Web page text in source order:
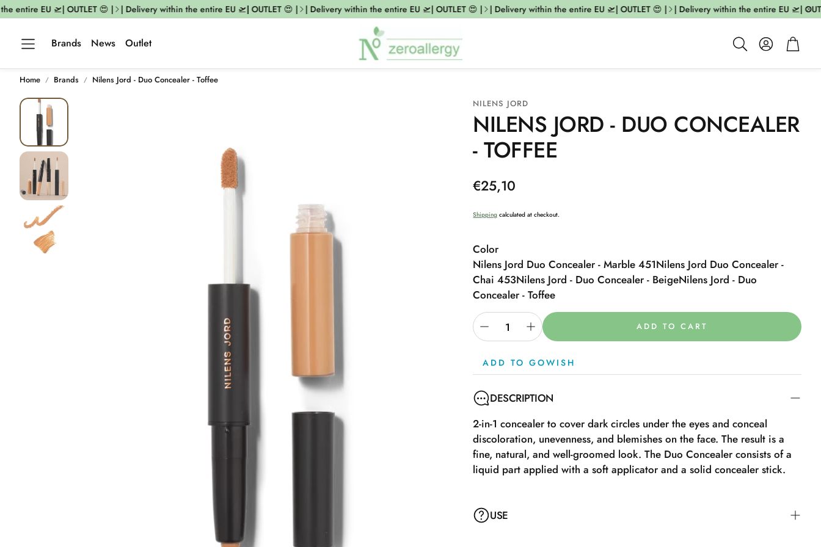
entire EU 🛫| OUTLET 😍 | | Delivery within the entire EU 🛫| OUTLET 😍 | | Delivery within the entire EU 🛫| OUTLET 😍 | | Delivery within the entire EU 🛫| OUTLET 😍 | | Delivery within the entire EU 🛫|
Brands News Outlet Search
AccountCart
Home Brands Nilens Jord - Duo Concealer - Toffee
NILENS JORD
NILENS JORD - DUO CONCEALER
- TOFFEE
Regular
€25,10
Shipping calculated at checkout.
Color
Nilens Jord Duo Concealer - Marble 451Nilens Jord Duo Concealer -
Chai 453Nilens Jord - Duo Concealer - BeigeNilens Jord - Duo
Concealer - Toffee
ADD TO CART
ADD TO GOWISH
DESCRIPTION
2-in-1 concealer to cover dark circles under the eyes and conceal
discoloration, unevenness, and blemishes on the face. The result is a
fine, natural, and well-groomed look. The Duo Concealer consists of a
liquid part applied with a soft applicator and a solid concealer stick.
USE